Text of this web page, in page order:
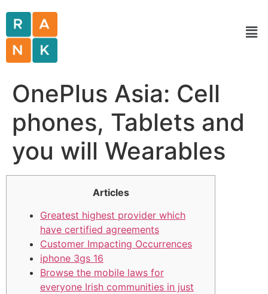
OnePlus Asia: Cell
phones, Tablets and
you will Wearables
Articles
Greatest highest provider which
have certified agreements
Customer Impacting Occurrences
iphone 3gs 16
Browse the mobile laws for
everyone Irish communities in just